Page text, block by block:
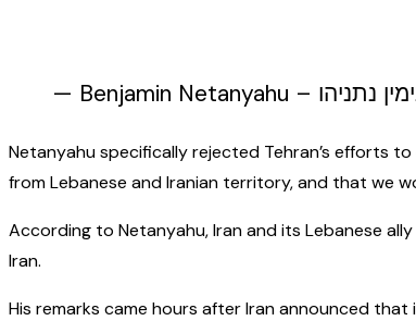
Netanyahu specifically rejected Tehran’s efforts
from Lebanese and Iranian territory, and that we
According to Netanyahu, Iran and its Lebanese
Iran.
His remarks came hours after Iran announced